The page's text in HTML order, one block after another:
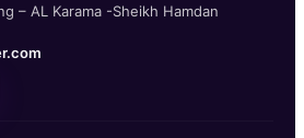
– AL Karama -Sheikh Hamdan